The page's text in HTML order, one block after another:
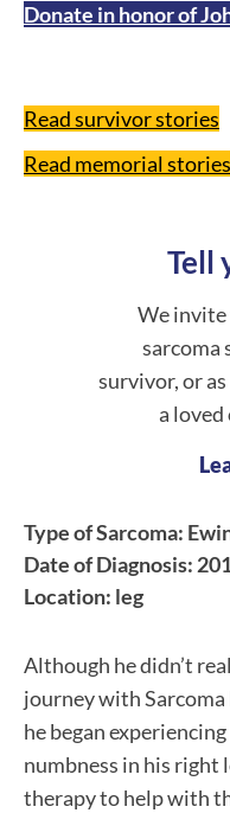
Donate in honor of
Read survivor stories
Read memorial stories
Tell
We invite
sarcoma
survivor, or
a loved
Type of Sarcoma:
Date of Diagnosis:
Location: leg
Although he didn’t
journey with
he began
numbness in his right
therapy to help with